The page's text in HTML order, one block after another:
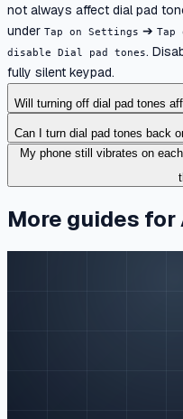
not always affect dial pad
under Tap on Settings ➔ Tap
disable Dial pad tones.
fully silent keypad.
Will turning off dial pad tones
Can I turn dial pad tones back
My phone still vibrates on
More guides for